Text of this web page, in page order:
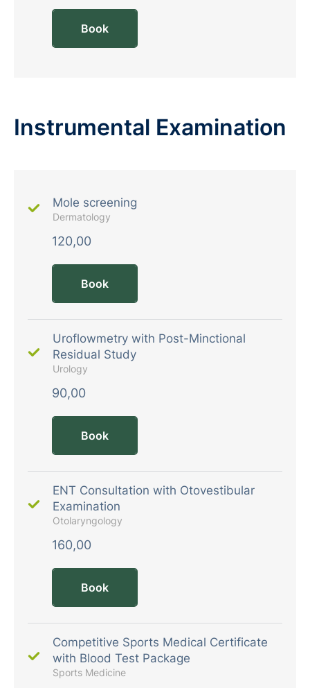
Book
Instrumental Examination
Mole screening
Dermatology
120,00
Book
Uroflowmetry with Post-Minctional
Residual Study
Urology
90,00
Book
ENT Consultation with Otovestibular
Examination
Otolaryngology
160,00
Book
Competitive Sports Medical Certificate
with Blood Test Package
Sports Medicine